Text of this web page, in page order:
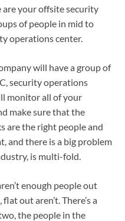
are your offsite security
of people in mid to
operations center.
will have a group of
security operations
monitor all of your
make sure that the
are the right people and
and there is a big problem
is multi-fold.
enough people out
out aren’t. There’s a
the people in the